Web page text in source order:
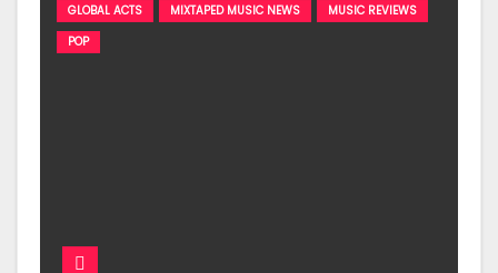
GLOBAL ACTS MIXTAPED MUSIC NEWS
MUSIC REVIEWS
POP